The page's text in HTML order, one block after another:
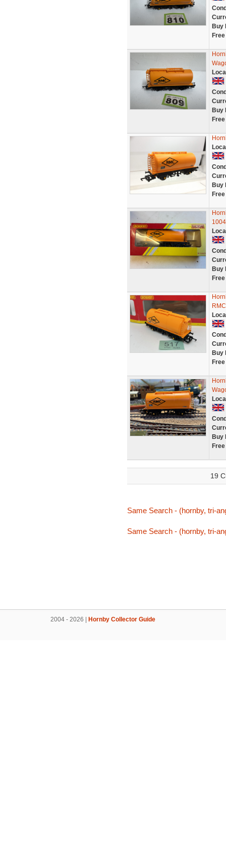
Buy
Buy
Buy
Buy
Buy
Buy
19
Same Search - (hornby, tri-
Same Search - (hornby, tri-
2004 - 2026 | Hornby Collector Guide